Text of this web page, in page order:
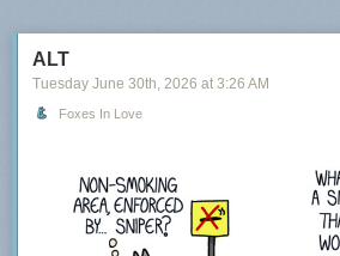
ALT
Tuesday June 30th, 2026 at 3:26 AM
Foxes In Love